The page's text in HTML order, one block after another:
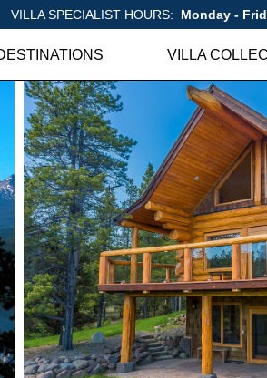
VILLA SPECIALIST HOURS: Monday -
VILLA